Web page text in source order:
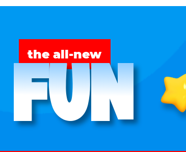
the all-new
FUN